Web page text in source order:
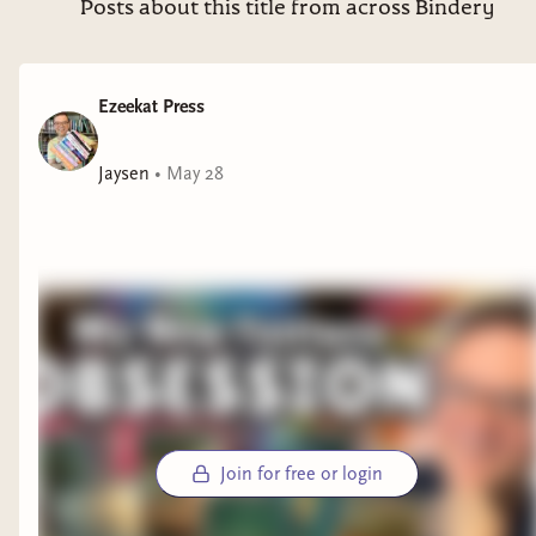
Posts about this title from across Bindery
Ezeekat Press
Jaysen • May 28
Join for free or login